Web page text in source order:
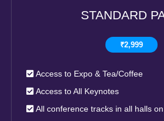
STANDARD
₹2,999
Access to Expo & Tea/Coffee
Access to All Keynotes
All conference tracks in all halls